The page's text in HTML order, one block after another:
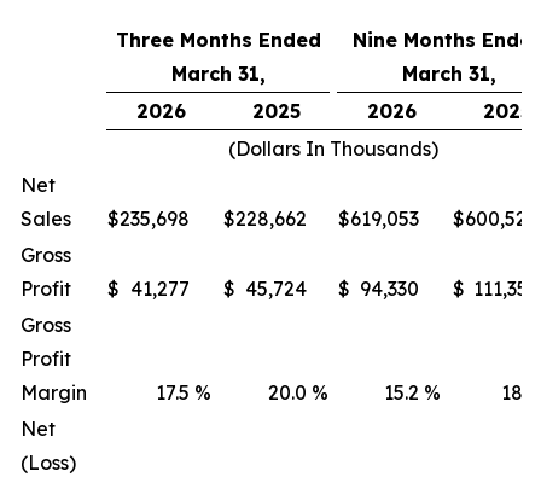
Three Months Ended
March 31,
Nine Months
March 31,
2026
2025 2026
2025
(Dollars In Thousands)
Net
Sales
$235,698 $228,662 $619,053 $600,522
Gross
Profit
$ 41,277 $ 45,724 $ 94,330 $ 111,351
Gross
Profit
Margin
17.5 % 20.0 % 15.2 % 18.5
Net
(Loss)